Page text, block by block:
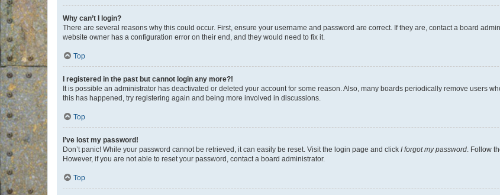
Why can’t I login?
There are several reasons why this could occur. First, ensure your username and password are correct. If they are, contact a board
website owner has a configuration error on their end, and they would need to fix it.
Top
I registered in the past but cannot login any more?!
It is possible an administrator has deactivated or deleted your account for some reason. Also, many boards periodically remove users
this has happened, try registering again and being more involved in discussions.
Top
I’ve lost my password!
Don’t panic! While your password cannot be retrieved, it can easily be reset. Visit the login page and click I forgot my password. Follow
However, if you are not able to reset your password, contact a board administrator.
Top